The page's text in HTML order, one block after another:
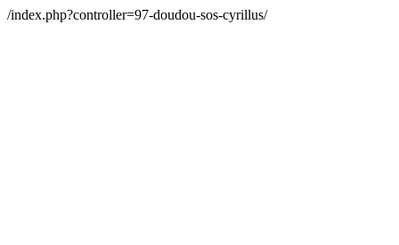
/index.php?controller=97-doudou-sos-cyrillus/